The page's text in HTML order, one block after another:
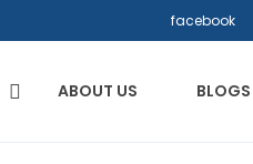
facebook
ABOUT US BLOGS